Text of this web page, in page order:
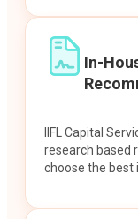
In-
IIFL Capital
research based
choose the best